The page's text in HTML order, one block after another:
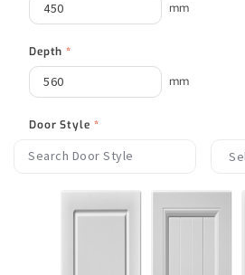
mm
Depth*
mm
Door Style *